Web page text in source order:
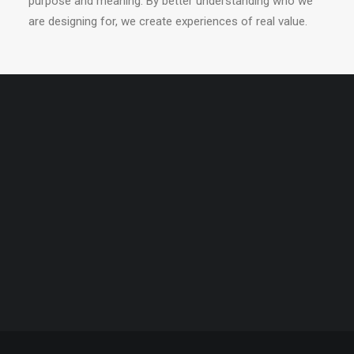
are designing for, we create experiences of real value.